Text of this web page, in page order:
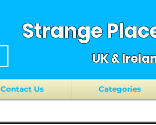
Strange
UK &
Contact Us Categories